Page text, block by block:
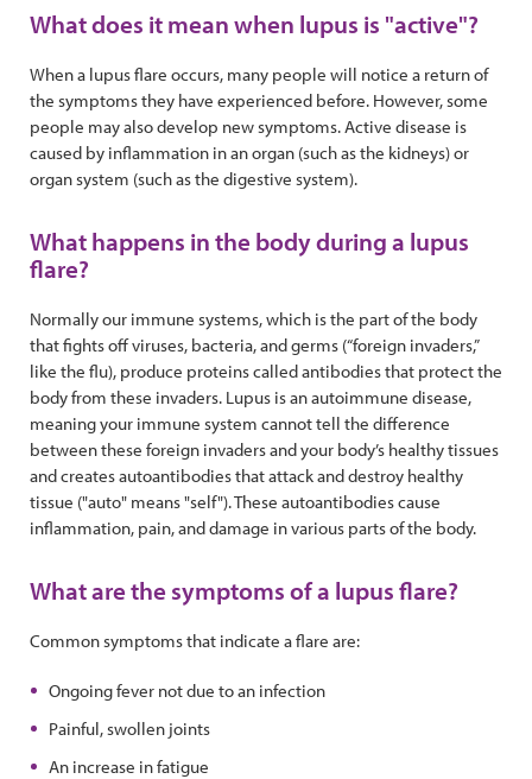
What does it mean when lupus is "active"?
When a lupus flare occurs, many people will notice a return of
the symptoms they have experienced before. However, some
people may also develop new symptoms. Active disease is
caused by inflammation in an organ (such as the kidneys) or
organ system (such as the digestive system).
What happens in the body during a lupus
flare?
Normally our immune systems, which is the part of the body
that fights off viruses, bacteria, and germs (“foreign invaders,”
like the flu), produce proteins called antibodies that protect the
body from these invaders. Lupus is an autoimmune disease,
meaning your immune system cannot tell the difference
between these foreign invaders and your body’s healthy tissues
and creates autoantibodies that attack and destroy healthy
tissue ("auto" means "self"). These autoantibodies cause
inflammation, pain, and damage in various parts of the body.
What are the symptoms of a lupus flare?
Common symptoms that indicate a flare are:
Ongoing fever not due to an infection
Painful, swollen joints
An increase in fatigue